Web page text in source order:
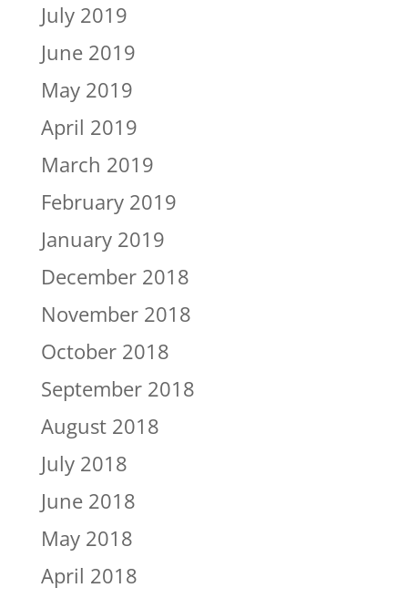
July 2019
June 2019
May 2019
April 2019
March 2019
February 2019
January 2019
December 2018
November 2018
October 2018
September 2018
August 2018
July 2018
June 2018
May 2018
April 2018